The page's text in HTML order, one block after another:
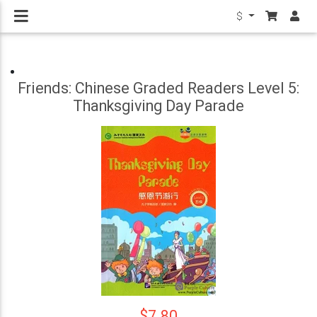
$
Friends: Chinese Graded Readers Level 5:
Thanksgiving Day Parade